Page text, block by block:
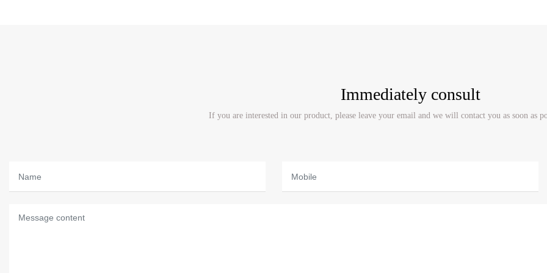
Immediately consult
If you are interested in our product, please leave your email and we will contact you as soon as